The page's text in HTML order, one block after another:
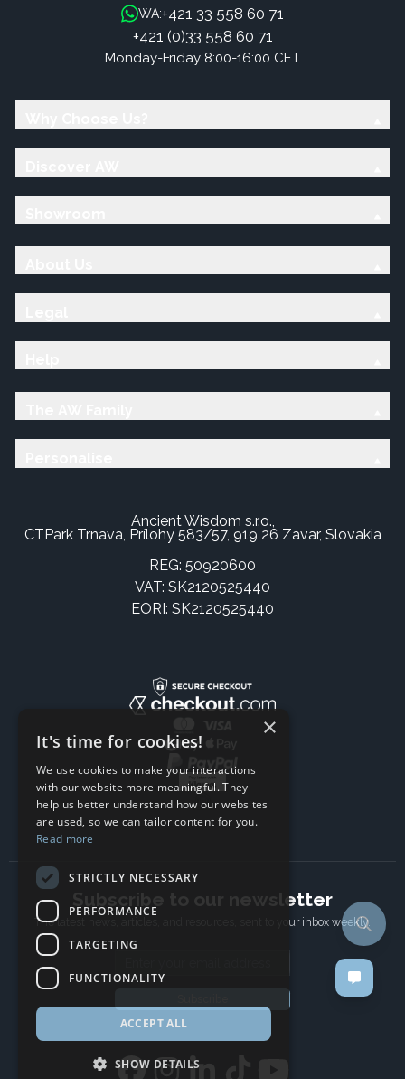
WA:+421 33 558 60 71
+421 (0)33 558 60 71
Monday-Friday 8:00-16:00 CET
Ancient Wisdom s.r.o.,
CTPark Trnava, Prílohy 583/57, 919 26 Zavar, Slovakia
REG: 50920600
VAT: SK2120525440
EORI: SK2120525440
Subscribe to our newsletter
The latest news, articles, and resources, sent to your inbox weekly.
×
It's time for cookies!
We use cookies to make your interactions
with our website more meaningful. They
help us better understand how our websites
are used, so we can tailor content for you.
Read more
STRICTLY NECESSARY
PERFORMANCE
TARGETING
FUNCTIONALITY
ACCEPT ALL
SHOW DETAILS